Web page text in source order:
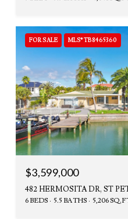
FOR SALE MLS® TB8465360
$3,599,000
482 HERMOSITA DR, ST
6 BEDS 5.5 BATHS 5,206